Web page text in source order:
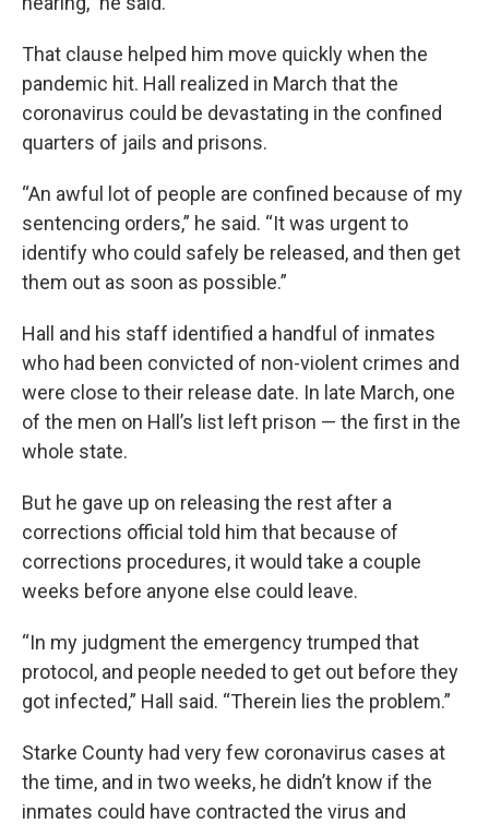
That clause helped him move quickly when the
pandemic hit. Hall realized in March that the
coronavirus could be devastating in the confined
quarters of jails and prisons.
“An awful lot of people are confined because of my
sentencing orders,” he said. “It was urgent to
identify who could safely be released, and then get
them out as soon as possible.”
Hall and his staff identified a handful of inmates
who had been convicted of non-violent crimes and
were close to their release date. In late March, one
of the men on Hall’s list left prison — the first in the
whole state.
But he gave up on releasing the rest after a
corrections official told him that because of
corrections procedures, it would take a couple
weeks before anyone else could leave.
“In my judgment the emergency trumped that
protocol, and people needed to get out before they
got infected,” Hall said. “Therein lies the problem.”
Starke County had very few coronavirus cases at
the time, and in two weeks, he didn’t know if the
inmates could have contracted the virus and